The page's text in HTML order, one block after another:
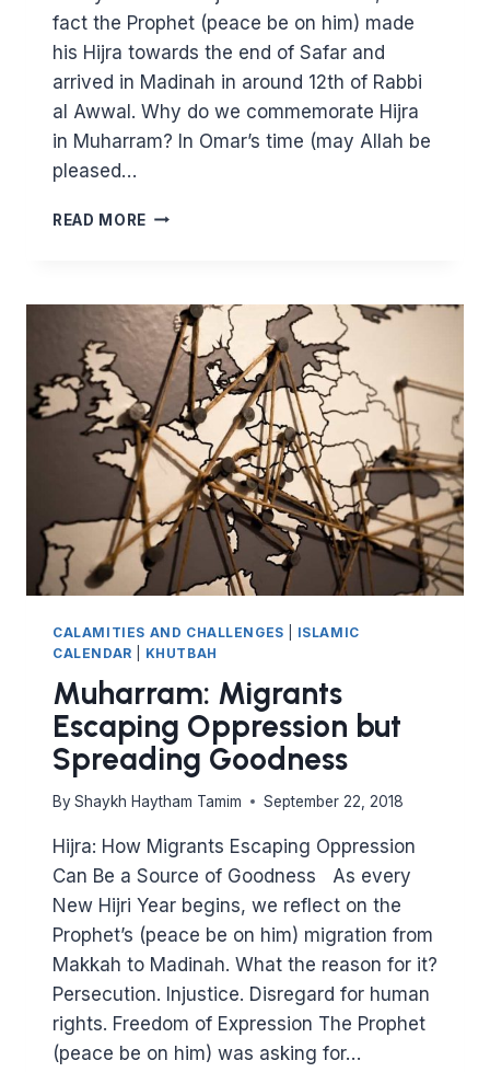
fact the Prophet (peace be on him) made
his Hijra towards the end of Safar and
arrived in Madinah in around 12th of Rabbi
al Awwal. Why do we commemorate Hijra
in Muharram? In Omar’s time (may Allah be
pleased…
READ MORE MUHARRAM:
OF
HIJRA
CALAMITIES AND CHALLENGES
ISLAMIC
CALENDAR
KHUTBAH
Muharram: Migrants
Escaping Oppression but
Spreading Goodness
By Shaykh Haytham Tamim September 22, 2018
Hijra: How Migrants Escaping Oppression
Can Be a Source of Goodness As every
New Hijri Year begins, we reflect on the
Prophet’s (peace be on him) migration from
Makkah to Madinah. What the reason for it?
Persecution. Injustice. Disregard for human
rights. Freedom of Expression The Prophet
(peace be on him) was asking for…